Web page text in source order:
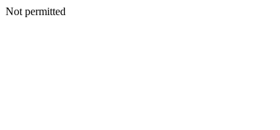
Not permitted